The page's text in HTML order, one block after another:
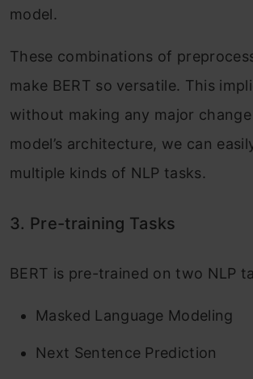
model.
These combinations of
make BERT so versatile. This
without making any major
model’s architecture, we can
multiple kinds of NLP tasks.
3. Pre-training Tasks
BERT is pre-trained on two NLP
Masked Language Modeling
Next Sentence Prediction